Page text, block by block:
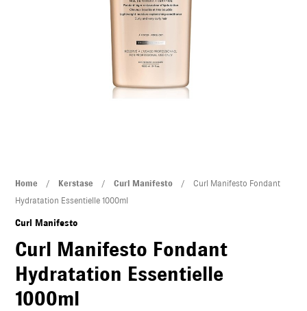
Home / Kerstase / Curl Manifesto/ Curl Manifesto Fondant
Hydratation Essentielle 1000ml
Curl Manifesto
Curl Manifesto Fondant
Hydratation Essentielle
1000ml
Curl
Manifesto
Essentielle
1000ml
quantity